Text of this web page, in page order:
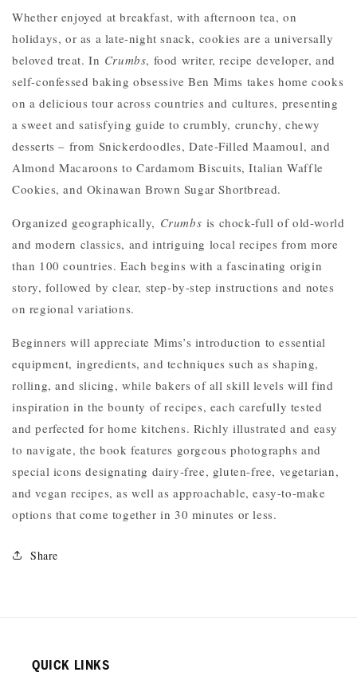
Whether enjoyed at breakfast, with afternoon tea, on
holidays, or as a late-night snack, cookies are a universally
beloved treat. In Crumbs, food writer, recipe developer, and
self-confessed baking obsessive Ben Mims takes home cooks
on a delicious tour across countries and cultures, presenting
a sweet and satisfying guide to crumbly, crunchy, chewy
desserts – from Snickerdoodles, Date-Filled Maamoul, and
Almond Macaroons to Cardamom Biscuits, Italian Waffle
Cookies, and Okinawan Brown Sugar Shortbread.
Organized geographically, Crumbs is chock-full of old-world
and modern classics, and intriguing local recipes from more
than 100 countries. Each begins with a fascinating origin
story, followed by clear, step-by-step instructions and notes
on regional variations.
Beginners will appreciate Mims’s introduction to essential
equipment, ingredients, and techniques such as shaping,
rolling, and slicing, while bakers of all skill levels will find
inspiration in the bounty of recipes, each carefully tested
and perfected for home kitchens. Richly illustrated and easy
to navigate, the book features gorgeous photographs and
special icons designating dairy-free, gluten-free, vegetarian,
and vegan recipes, as well as approachable, easy-to-make
options that come together in 30 minutes or less.
Share
QUICK LINKS